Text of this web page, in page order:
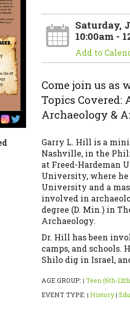
Saturday,
10:00am -
Add to
Come join us as
Topics
Archaeology &
Garry L. Hill is a
Nashville, in the
at Freed-Hardeman
University, where
University and a
involved in
degree (D. Min.) in
Archaeology.
Dr. Hill has been
camps, and schools.
Shilo dig in Israel,
AGE GROUP: | Teen (6th-
EVENT TYPE: | History |